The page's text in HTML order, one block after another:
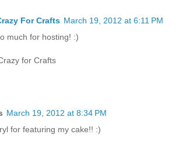
For Crafts March 19, 2012 at 6:11 PM
much for hosting! :)
for Crafts
March 19, 2012 at 8:34 PM
for featuring my cake!! :)